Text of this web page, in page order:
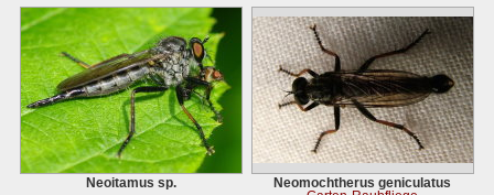
Neoitamus sp.
Neomochtherus geniculatus